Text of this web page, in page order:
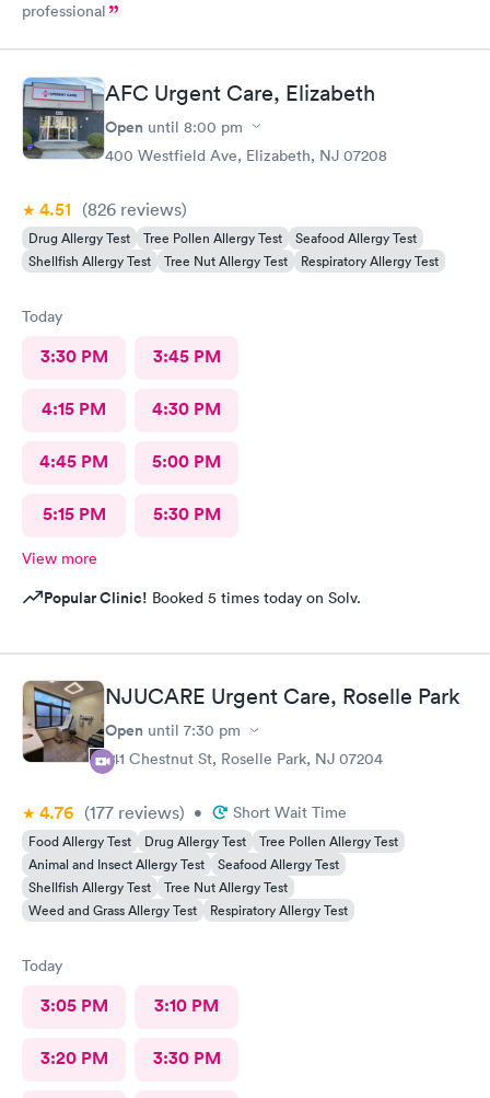
professional
AFC Urgent Care, Elizabeth
Open until 8:00 pm
400 Westfield Ave, Elizabeth, NJ 07208
4.51 (826 reviews)
Drug Allergy Test Tree Pollen Allergy Test
Seafood Allergy Test
Shellfish Allergy Test
Tree Nut Allergy Test Respiratory Allergy Test
Today
3:30 PM 3:45 PM
4:15 PM 4:30 PM
4:45 PM 5:00 PM
5:15 PM 5:30 PM
View more
Popular Clinic! Booked 5 times today on Solv.
NJUCARE Urgent Care, Roselle Park
Open until 7:30 pm
141 Chestnut St, Roselle Park, NJ 07204
4.76 (177 reviews) • Short Wait Time
Food Allergy Test Drug Allergy Test
Tree Pollen Allergy Test
Animal and Insect Allergy Test
Seafood Allergy Test
Shellfish Allergy Test
Tree Nut Allergy Test
Weed and Grass Allergy Test
Respiratory Allergy Test
Today
3:05 PM 3:10 PM
3:20 PM 3:30 PM